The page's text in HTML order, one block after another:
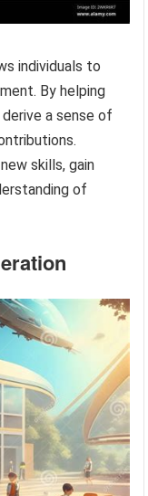
individuals to
By helping
a sense of
skills, gain
of